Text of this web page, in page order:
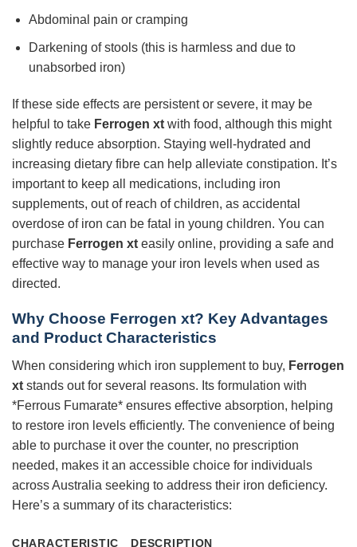
Abdominal pain or cramping
Darkening of stools (this is harmless and due to
unabsorbed iron)
If these side effects are persistent or severe, it may be
helpful to take Ferrogen xt with food, although this might
slightly reduce absorption. Staying well-hydrated and
increasing dietary fibre can help alleviate constipation. It’s
important to keep all medications, including iron
supplements, out of reach of children, as accidental
overdose of iron can be fatal in young children. You can
purchase Ferrogen xt easily online, providing a safe and
effective way to manage your iron levels when used as
directed.
Why Choose Ferrogen xt? Key Advantages
and Product Characteristics
When considering which iron supplement to buy, Ferrogen
xt stands out for several reasons. Its formulation with
*Ferrous Fumarate* ensures effective absorption, helping
to restore iron levels efficiently. The convenience of being
able to purchase it over the counter, no prescription
needed, makes it an accessible choice for individuals
across Australia seeking to address their iron deficiency.
Here’s a summary of its characteristics:
CHARACTERISTIC DESCRIPTION